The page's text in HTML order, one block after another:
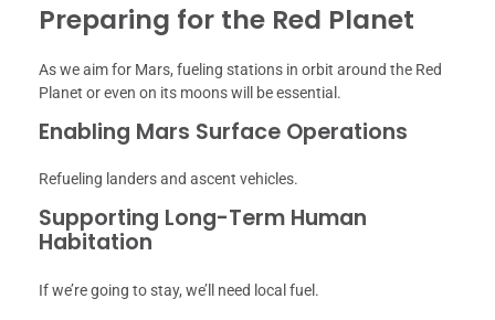
Preparing for the Red Planet
As we aim for Mars, fueling stations in orbit around the Red
Planet or even on its moons will be essential.
Enabling Mars Surface Operations
Refueling landers and ascent vehicles.
Supporting Long-Term Human
Habitation
If we’re going to stay, we’ll need local fuel.